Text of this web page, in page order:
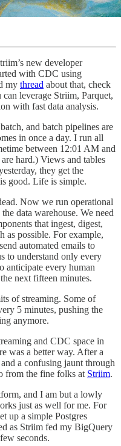
new developer
with CDC using
my thread about that, check
leverage Striim, Parquet,
with fast data analysis.
and batch pipelines are
in once a day. I run all
between 12:01 AM and
hard.) Views and tables
they get the
good. Life is simple.
Now we run operational
data warehouse. We need
that ingest, digest,
as possible. For example,
automated emails to
to understand only every
anticipate every human
next fifteen minutes.
of streaming. Some of
5 minutes, pushing the
anymore.
and CDC space in
was a better way. After a
a confusing jaunt through
from the fine folks at Striim.
and I am but a lowly
just as well for me. For
up a simple Postgres
as Striim fed my BigQuery
seconds.